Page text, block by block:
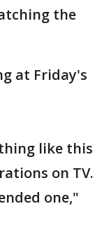
the
at Friday's
like this
on TV.
one,"